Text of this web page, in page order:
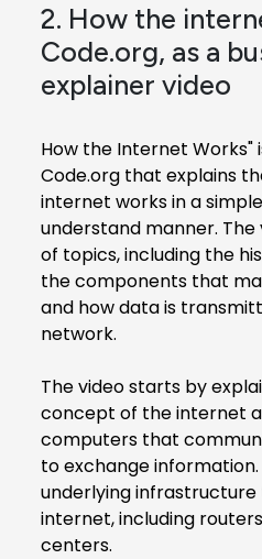
2. How the
Code.org, as a
explainer video
How the Internet Works"
Code.org that explains
internet works in a
understand manner.
of topics, including the
the components that
and how data is
network.
The video starts by
concept of the internet
computers that
to exchange
underlying
internet, including
centers.